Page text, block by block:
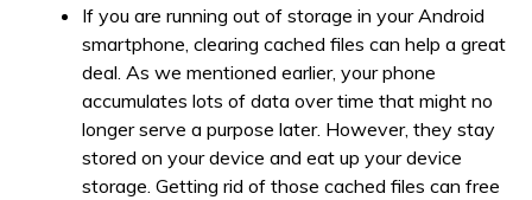
If you are running out of storage in your Android
smartphone, clearing cached files can help a great
deal. As we mentioned earlier, your phone
accumulates lots of data over time that might no
longer serve a purpose later. However, they stay
stored on your device and eat up your device
storage. Getting rid of those cached files can free